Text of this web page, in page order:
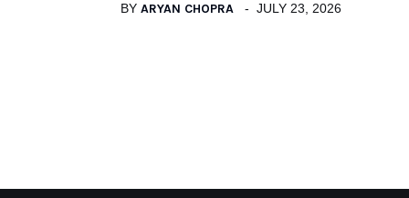
BY ARYAN CHOPRA JULY 23, 2026